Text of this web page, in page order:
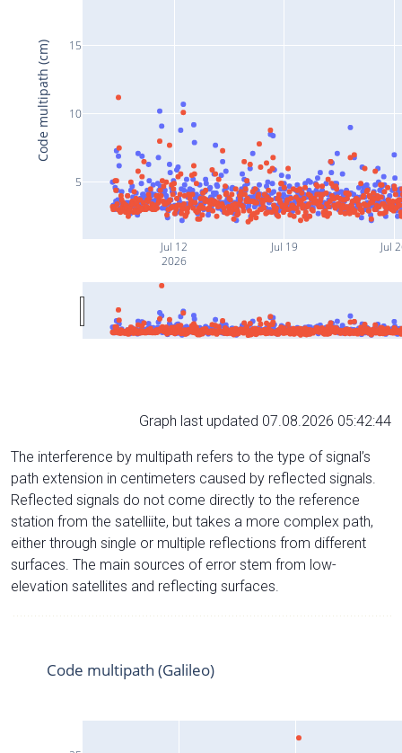
Jul 12
2026
Jul 19 Jul
5
10
15
Code multipath (cm)
Graph last updated 07.08.2026 05:42:44
The interference by multipath refers to the type of signal’s
path extension in centimeters caused by reflected signals.
Reflected signals do not come directly to the reference
station from the satelliite, but takes a more complex path,
either through single or multiple reflections from different
surfaces. The main sources of error stem from low-
elevation satellites and reflecting surfaces.
Code multipath (Galileo)